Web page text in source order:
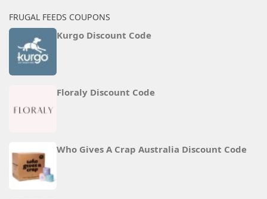
FRUGAL FEEDS COUPONS
Kurgo Discount Code
Floraly Discount Code
Who Gives A Crap Australia Discount Code